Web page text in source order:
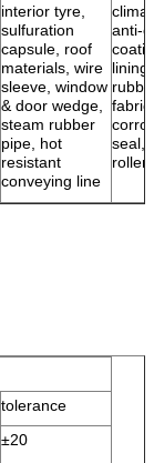
interior tyre,
sulfuration
capsule, roof
materials, wire
sleeve, window
& door wedge,
steam rubber
pipe, hot
resistant
conveying line
anti-
seal,
roller
tolerance
±20